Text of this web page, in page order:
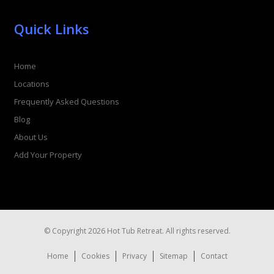
Quick Links
Home
Locations
Frequently Asked Questions
Blog
About Us
Add Your Property
© Copyright 2026 Hot Tub Retreat. All rights reserved.
Home Cookies Privacy Sitemap Contact